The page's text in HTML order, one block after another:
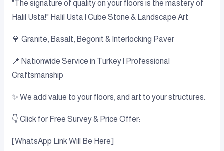
"The signature of quality on your floors is the mastery of
Halil Usta!" Halil Usta | Cube Stone & Landscape Art
💎 Granite, Basalt, Begonit & Interlocking Paver
📍 Nationwide Service in Turkey | Professional
Craftsmanship
✨ We add value to your floors, and art to your structures.
👇 Click for Free Survey & Price Offer:
[WhatsApp Link Will Be Here]